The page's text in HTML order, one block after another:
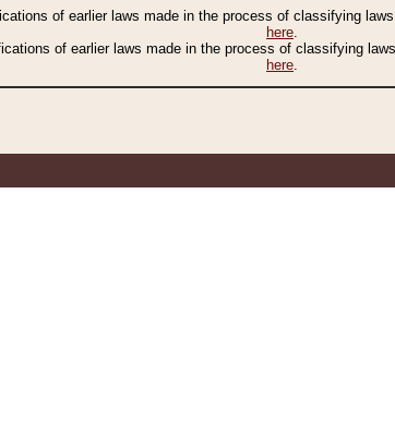
of earlier laws made in the process of classifying
here.
of earlier laws made in the process of classifying
here.